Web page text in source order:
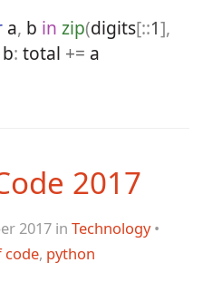
a, b in zip(digits[::1],
b: total += a
2017
2017 in Technology•
code, python